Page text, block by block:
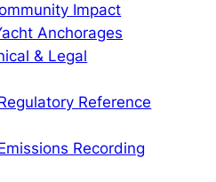
Impact
Anchorages
& Legal
Reference
Recording